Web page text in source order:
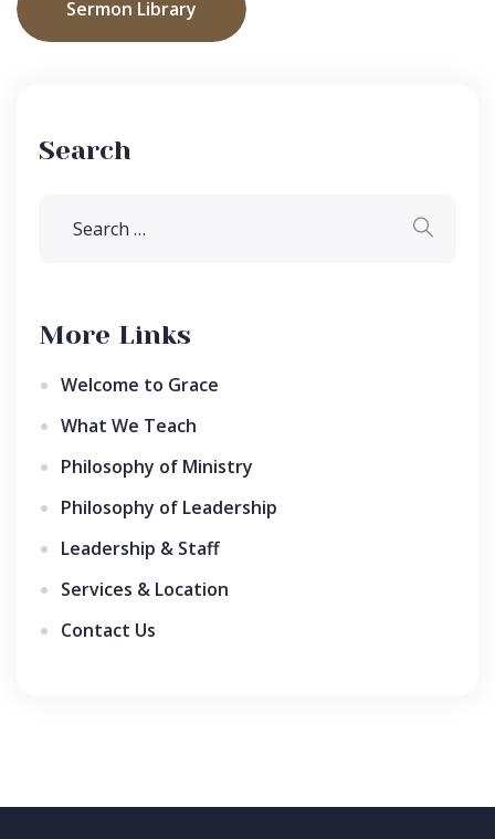
Sermon Library
Search
More Links
Welcome to Grace
What We Teach
Philosophy of Ministry
Philosophy of Leadership
Leadership & Staff
Services & Location
Contact Us